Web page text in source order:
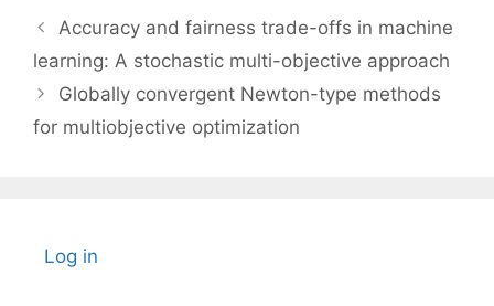
Accuracy and fairness trade-offs in machine
learning: A stochastic multi-objective approach
Globally convergent Newton-type methods
for multiobjective optimization
Log in